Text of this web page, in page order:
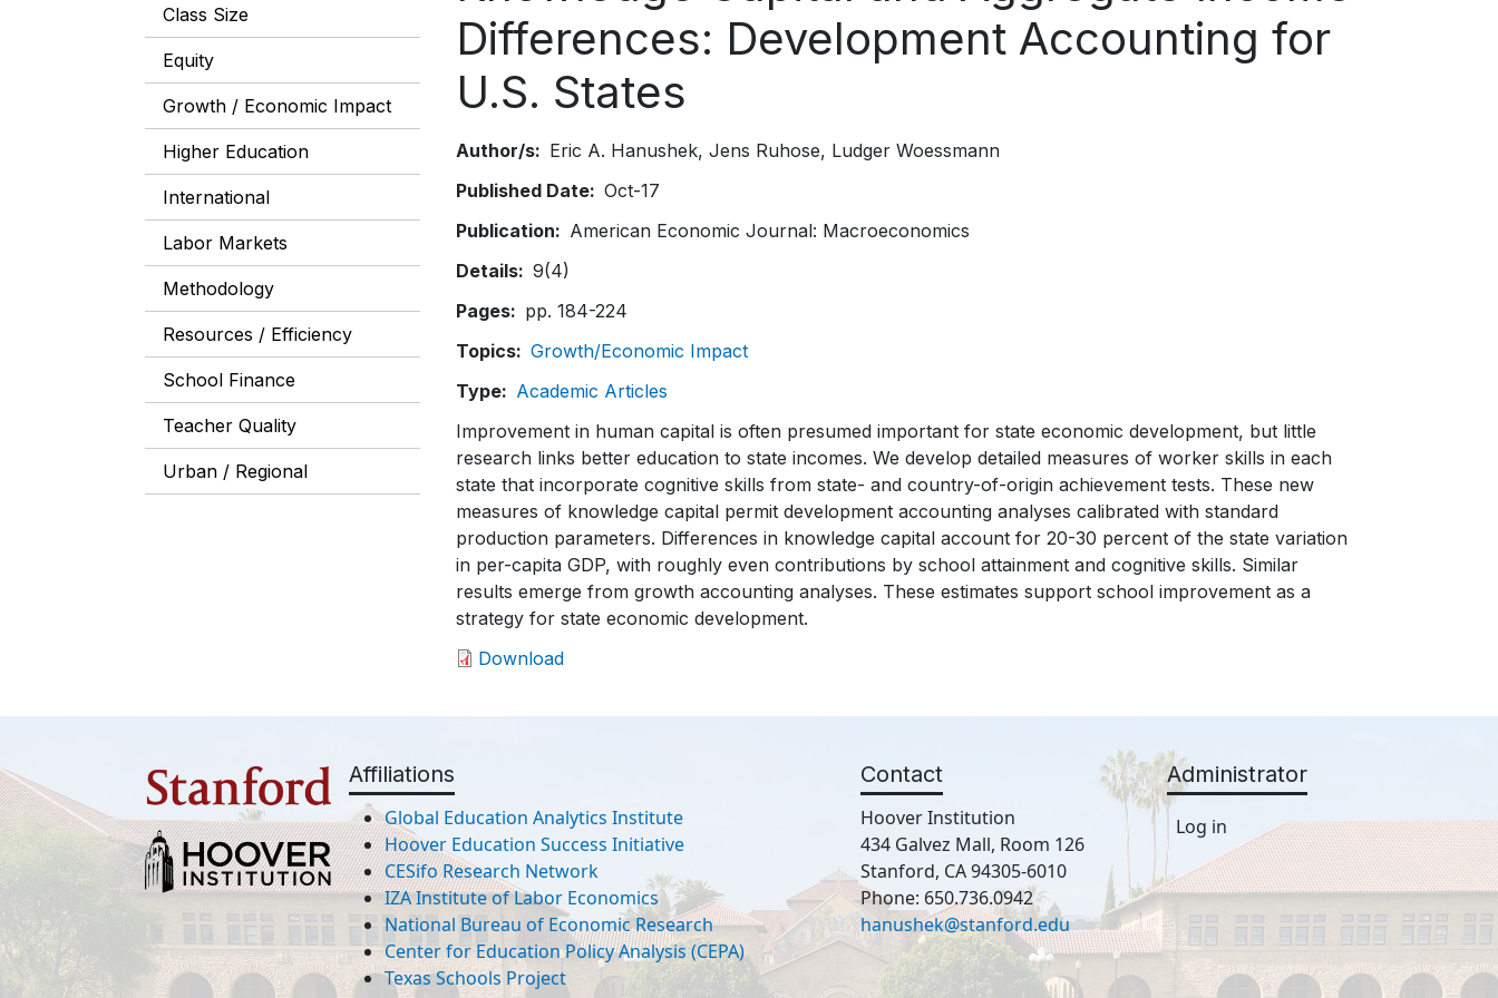
Class Size
Equity
Growth / Economic Impact
Higher Education
International
Labor Markets
Methodology
Resources / Efficiency
School Finance
Teacher Quality
Urban / Regional
Differences: Development Accounting for
U.S. States
Author/s Eric A. Hanushek Jens Ruhose Ludger Woessmann
Published Date
Oct-17
Publication
American Economic Journal: Macroeconomics
Details
9(4)
Pages
pp. 184-224
Topics
Growth/Economic Impact
Type
Academic Articles
Improvement in human capital is often presumed important for state economic development, but little
research links better education to state incomes. We develop detailed measures of worker skills in each
state that incorporate cognitive skills from state- and country-of-origin achievement tests. These new
measures of knowledge capital permit development accounting analyses calibrated with standard
production parameters. Differences in knowledge capital account for 20-30 percent of the state variation
in per-capita GDP, with roughly even contributions by school attainment and cognitive skills. Similar
results emerge from growth accounting analyses. These estimates support school improvement as a
strategy for state economic development.
Download
Affiliations
Global Education Analytics Institute
Hoover Education Success Initiative
CESifo Research Network
IZA Institute of Labor Economics
National Bureau of Economic Research
Center for Education Policy Analysis (CEPA)
Texas Schools Project
Contact
Hoover Institution
434 Galvez Mall, Room 126
Stanford, CA 94305-6010
Phone: 650.736.0942
hanushek@stanford.edu
Administrator
Log in